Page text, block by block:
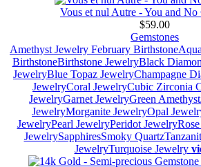
Vous et nul Autre - You and
$59.00
Gemstones
Amethyst Jewelry February Birthstone
BirthstoneBirthstone JewelryBlack
JewelryBlue Topaz JewelryChampagne
JewelryCoral JewelryCubic Zirconia
JewelryGarnet JewelryGreen Amethyst
JewelryMorganite JewelryOpal
JewelryPearl JewelryPeridot Jewelry
JewelrySapphiresSmoky Quartz
JewelryTurquoise Jewelry